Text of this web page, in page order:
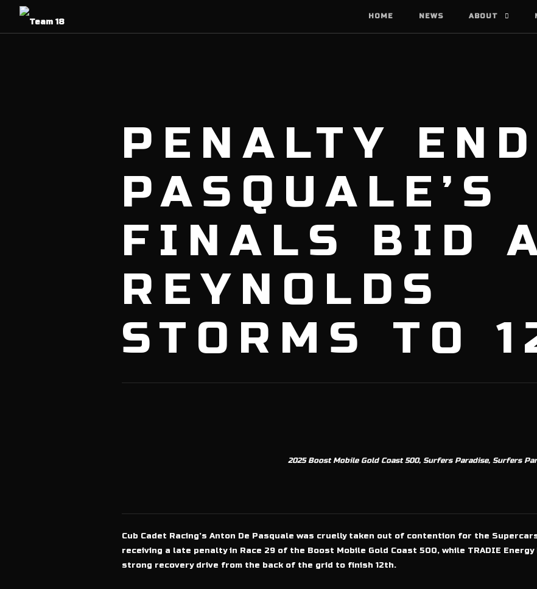
HOME NEWS ABOUT
PENALTY
PASQUALE’S
FINALS BID
REYNOLDS
STORMS TO
2025 Boost Mobile Gold Coast 500, Surfers Paradise, Surfers
Cub Cadet Racing’s Anton De Pasquale was cruelly taken out of contention for the
receiving a late penalty in Race 29 of the Boost Mobile Gold Coast 500, while TRADIE Energy
strong recovery drive from the back of the grid to finish 12th.